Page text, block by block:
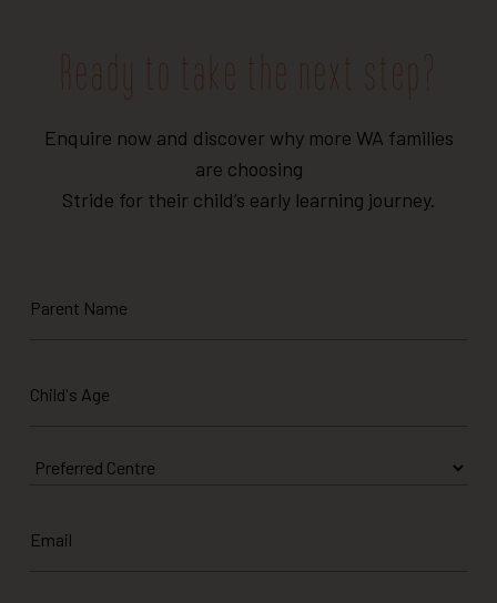
Ready to take the next step?
Enquire now and discover why more WA families
are choosing
Stride for their child’s early learning journey.
Name
Age
Preferred